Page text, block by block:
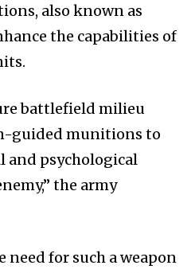
also known as
the capabilities of
battlefield milieu
guided munitions to
and psychological
the army
need for such a weapon